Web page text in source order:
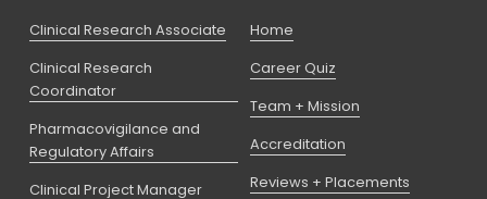
Home
Career Quiz
Team + Mission
Accreditation
Reviews + Placements
Clinical Research Associate
Clinical Research
Coordinator
Pharmacovigilance and
Regulatory Affairs
Clinical Project Manager